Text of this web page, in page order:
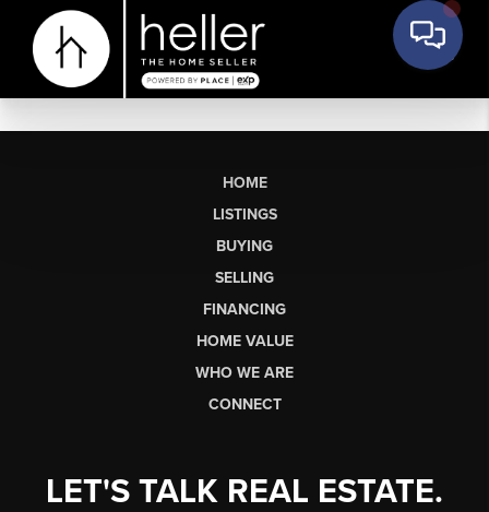
HOME
LISTINGS
BUYING
SELLING
FINANCING
HOME VALUE
WHO WE ARE
CONNECT
LET'S TALK REAL ESTATE.